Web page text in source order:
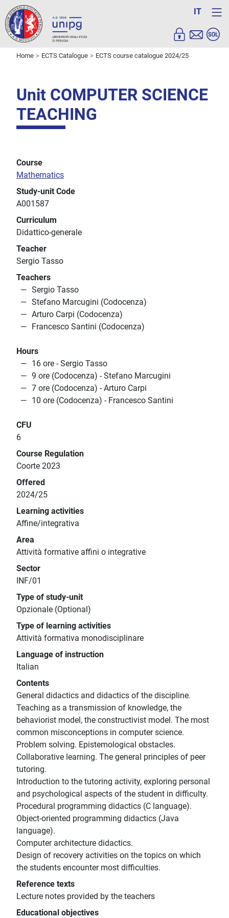
IT
Home ECTS Catalogue ECTS course catalogue 2024/25
Unit COMPUTER SCIENCE
TEACHING
Course
Mathematics
Study-unit Code
A001587
Curriculum
Didattico-generale
Teacher
Sergio Tasso
Teachers
Sergio Tasso
Stefano Marcugini (Codocenza)
Arturo Carpi (Codocenza)
Francesco Santini (Codocenza)
Hours
16 ore - Sergio Tasso
9 ore (Codocenza) - Stefano Marcugini
7 ore (Codocenza) - Arturo Carpi
10 ore (Codocenza) - Francesco Santini
CFU
6
Course Regulation
Coorte 2023
Offered
2024/25
Learning activities
Affine/integrativa
Area
Attività formative affini o integrative
Sector
INF/01
Type of study-unit
Opzionale (Optional)
Type of learning activities
Attività formativa monodisciplinare
Language of instruction
Italian
Contents
General didactics and didactics of the discipline.
Teaching as a transmission of knowledge, the
behaviorist model, the constructivist model. The most
common misconceptions in computer science.
Problem solving. Epistemological obstacles.
Collaborative learning. The general principles of peer
tutoring.
Introduction to the tutoring activity, exploring personal
and psychological aspects of the student in difficulty.
Procedural programming didactics (C language).
Object-oriented programming didactics (Java
language).
Computer architecture didactics.
Design of recovery activities on the topics on which
the students encounter most difficulties.
Reference texts
Lecture notes provided by the teachers
Educational objectives